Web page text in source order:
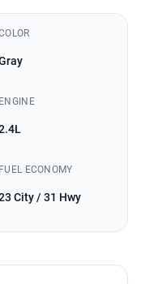
ENGINE
FUEL ECONOMY
City / 31 Hwy